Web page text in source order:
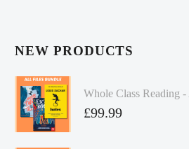
NEW PRODUCTS
Whole Class Reading
£99.99